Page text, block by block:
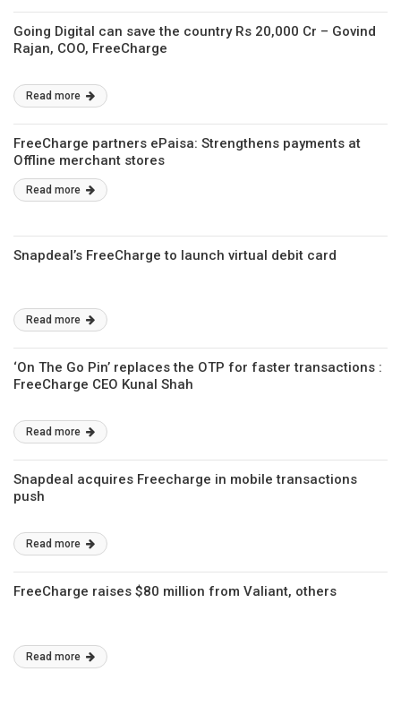
Going Digital can save the country Rs 20,000 Cr – Govind
Rajan, COO, FreeCharge
Read more
FreeCharge partners ePaisa: Strengthens payments at
Offline merchant stores
Read more
Snapdeal’s FreeCharge to launch virtual debit card
Read more
‘On The Go Pin’ replaces the OTP for faster transactions :
FreeCharge CEO Kunal Shah
Read more
Snapdeal acquires Freecharge in mobile transactions
push
Read more
FreeCharge raises $80 million from Valiant, others
Read more